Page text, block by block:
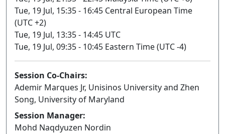
Tue, 19 Jul, 15:35 - 16:45 Central European Time
(UTC +2)
Tue, 19 Jul, 13:35 - 14:45 UTC
Tue, 19 Jul, 09:35 - 10:45 Eastern Time (UTC -4)
Session Co-Chairs:
Ademir Marques Jr, Unisinos University and Zhen
Song, University of Maryland
Session Manager:
Mohd Naqdyuzen Nordin